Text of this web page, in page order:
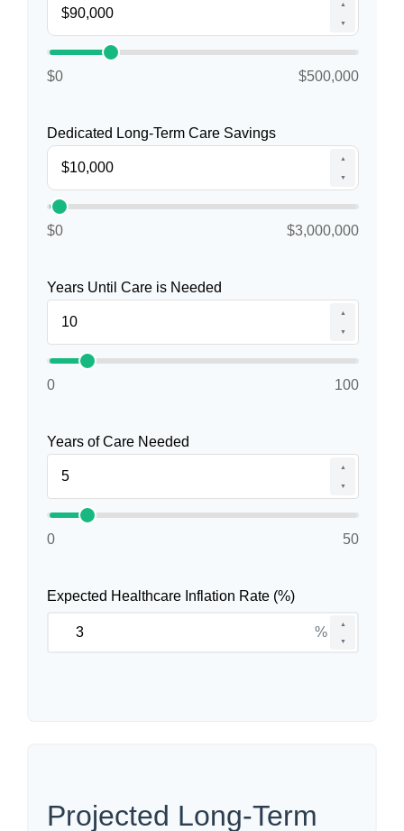
▲
▼
$0 $500,000
Dedicated Long-Term Care Savings
▲
▼
$0 $3,000,000
Years Until Care is Needed
▲
▼
0 100
Years of Care Needed
▲
▼
0 50
Expected Healthcare Inflation Rate (%)
▲
▼
%
Projected Long-Term